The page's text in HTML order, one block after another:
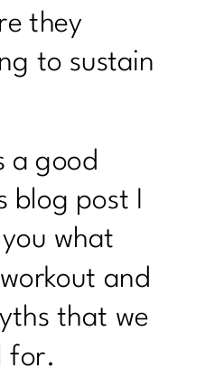
they
to sustain
a good
blog post I
what
and
that we
for.